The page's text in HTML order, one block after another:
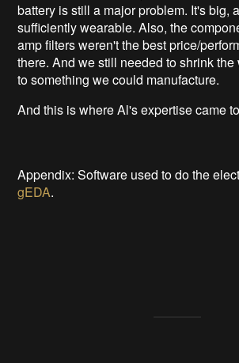
battery is still a major problem. It's big,
sufficiently wearable. Also, the
amp filters weren't the best price/
there. And we still needed to shrink
to something we could manufacture.
And this is where Al's expertise came
Appendix: Software used to do the
gEDA.